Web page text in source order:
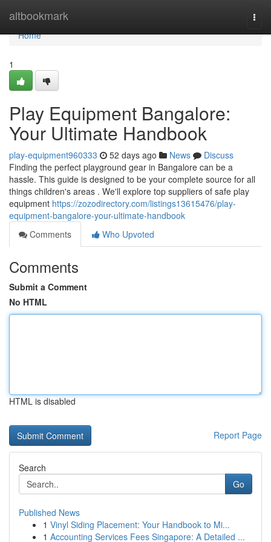
altbookmark
Home
Home
1
Play Equipment Bangalore:
Your Ultimate Handbook
play-equipment960333 52 days ago News
Discuss
Finding the perfect playground gear in Bangalore can be a
hassle. This guide is designed to be your complete source for all
things children's areas . We'll explore top suppliers of safe play
equipment https://zozodirectory.com/listings13615476/play-
equipment-bangalore-your-ultimate-handbook
Comments
Who Upvoted
Comments
Submit a Comment
No HTML
HTML is disabled
Report Page
Search
Go
Published News
1 Vinyl Siding Placement: Your Handbook to Mi...
1 Accounting Services Fees Singapore: A Detailed ...